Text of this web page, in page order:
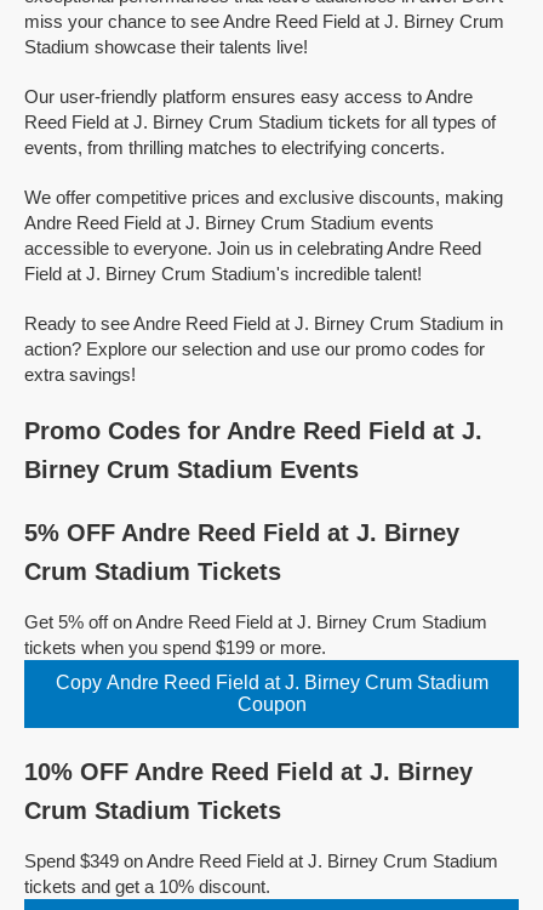
miss your chance to see Andre Reed Field at J. Birney Crum
Stadium showcase their talents live!
Our user-friendly platform ensures easy access to Andre
Reed Field at J. Birney Crum Stadium tickets for all types of
events, from thrilling matches to electrifying concerts.
We offer competitive prices and exclusive discounts, making
Andre Reed Field at J. Birney Crum Stadium events
accessible to everyone. Join us in celebrating Andre Reed
Field at J. Birney Crum Stadium's incredible talent!
Ready to see Andre Reed Field at J. Birney Crum Stadium in
action? Explore our selection and use our promo codes for
extra savings!
Promo Codes for Andre Reed Field at J.
Birney Crum Stadium Events
5% OFF Andre Reed Field at J. Birney
Crum Stadium Tickets
Get 5% off on Andre Reed Field at J. Birney Crum Stadium
tickets when you spend $199 or more.
Copy Andre Reed Field at J. Birney Crum Stadium
Coupon
10% OFF Andre Reed Field at J. Birney
Crum Stadium Tickets
Spend $349 on Andre Reed Field at J. Birney Crum Stadium
tickets and get a 10% discount.